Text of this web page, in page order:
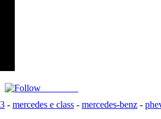
- mercedes e class - mercedes-benz -